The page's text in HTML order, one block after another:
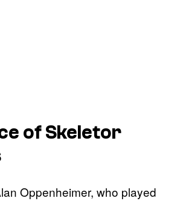
of Skeletor
Oppenheimer, who played